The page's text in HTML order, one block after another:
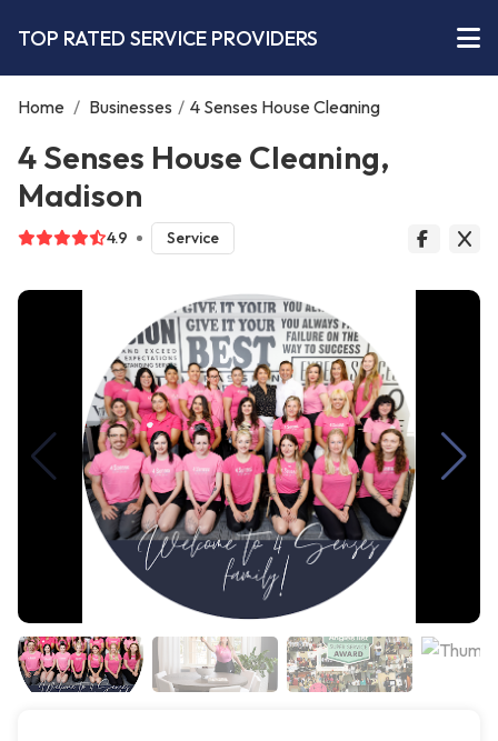
TOP RATED SERVICE PROVIDERS
Home / Businesses / 4 Senses House Cleaning
4 Senses House Cleaning,
Madison
4.9 Service